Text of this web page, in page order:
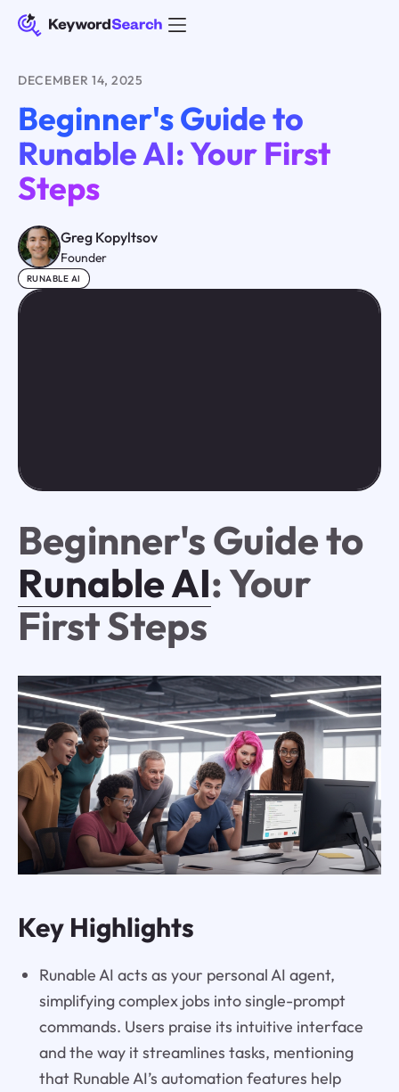
DECEMBER 14, 2025
Beginner's Guide to
Runable AI: Your First
Steps
Greg Kopyltsov
Founder
RUNABLE AI
Beginner's Guide to
Runable AI: Your
First Steps
Key Highlights
Runable AI acts as your personal AI agent,
simplifying complex jobs into single-prompt
commands. Users praise its intuitive interface
and the way it streamlines tasks, mentioning
that Runable AI’s automation features help